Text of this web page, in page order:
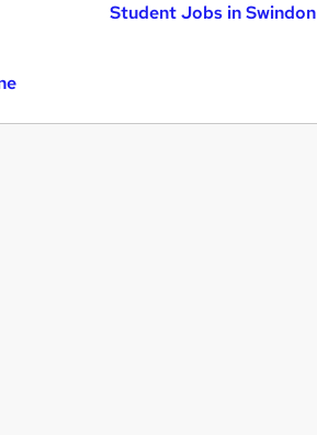
Student Jobs in Swindon